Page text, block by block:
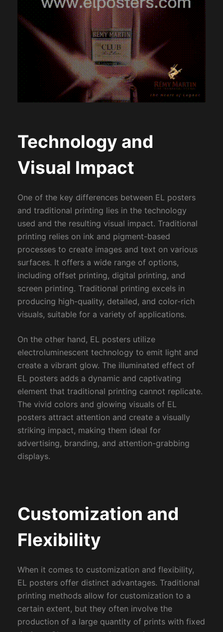
Technology and
Visual Impact
One of the key differences between EL posters
and traditional printing lies in the technology
used and the resulting visual impact. Traditional
printing relies on ink and pigment-based
processes to create images and text on various
surfaces. It offers a wide range of options,
including offset printing, digital printing, and
screen printing. Traditional printing excels in
producing high-quality, detailed, and color-rich
visuals, suitable for a variety of applications.
On the other hand, EL posters utilize
electroluminescent technology to emit light and
create a vibrant glow. The illuminated effect of
EL posters adds a dynamic and captivating
element that traditional printing cannot replicate.
The vivid colors and glowing visuals of EL
posters attract attention and create a visually
striking impact, making them ideal for
advertising, branding, and attention-grabbing
displays.
Customization and
Flexibility
When it comes to customization and flexibility,
EL posters offer distinct advantages. Traditional
printing methods allow for customization to a
certain extent, but they often involve the
production of a large quantity of prints with fixed